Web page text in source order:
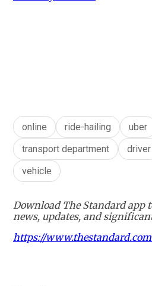
online ride-hailing uber
transport department
driver
vehicle
Download The Standard app
news, updates, and
https://